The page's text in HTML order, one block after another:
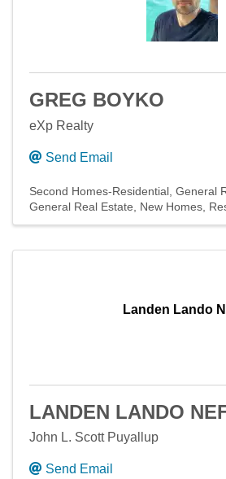
GREG BOYKO
eXp Realty
Send Email
Second Homes-Residential General
General Real Estate
New Homes
Landen Lando
LANDEN LANDO
John L. Scott Puyallup
Send Email